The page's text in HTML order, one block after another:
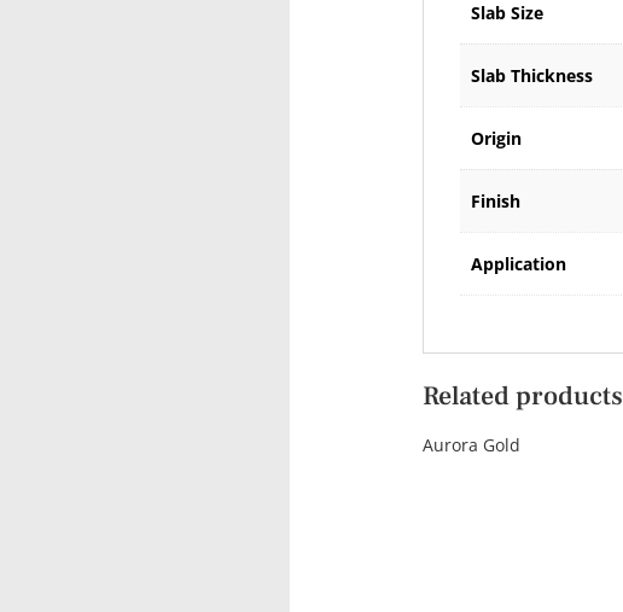
Slab Size
Slab Thickness
Origin
Finish
Application
Related products
Aurora Gold